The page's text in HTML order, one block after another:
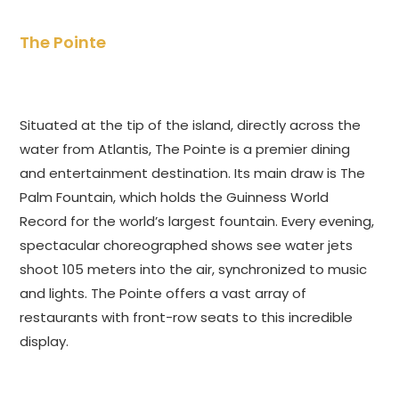
The Pointe
Situated at the tip of the island, directly across the
water from Atlantis, The Pointe is a premier dining
and entertainment destination. Its main draw is The
Palm Fountain, which holds the Guinness World
Record for the world’s largest fountain. Every evening,
spectacular choreographed shows see water jets
shoot 105 meters into the air, synchronized to music
and lights. The Pointe offers a vast array of
restaurants with front-row seats to this incredible
display.